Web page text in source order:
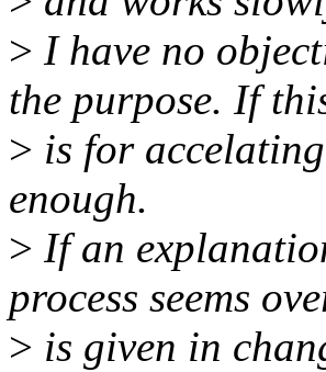
> I have no
the purpose. If
> is for
enough.
> If an
process seems
> is given in